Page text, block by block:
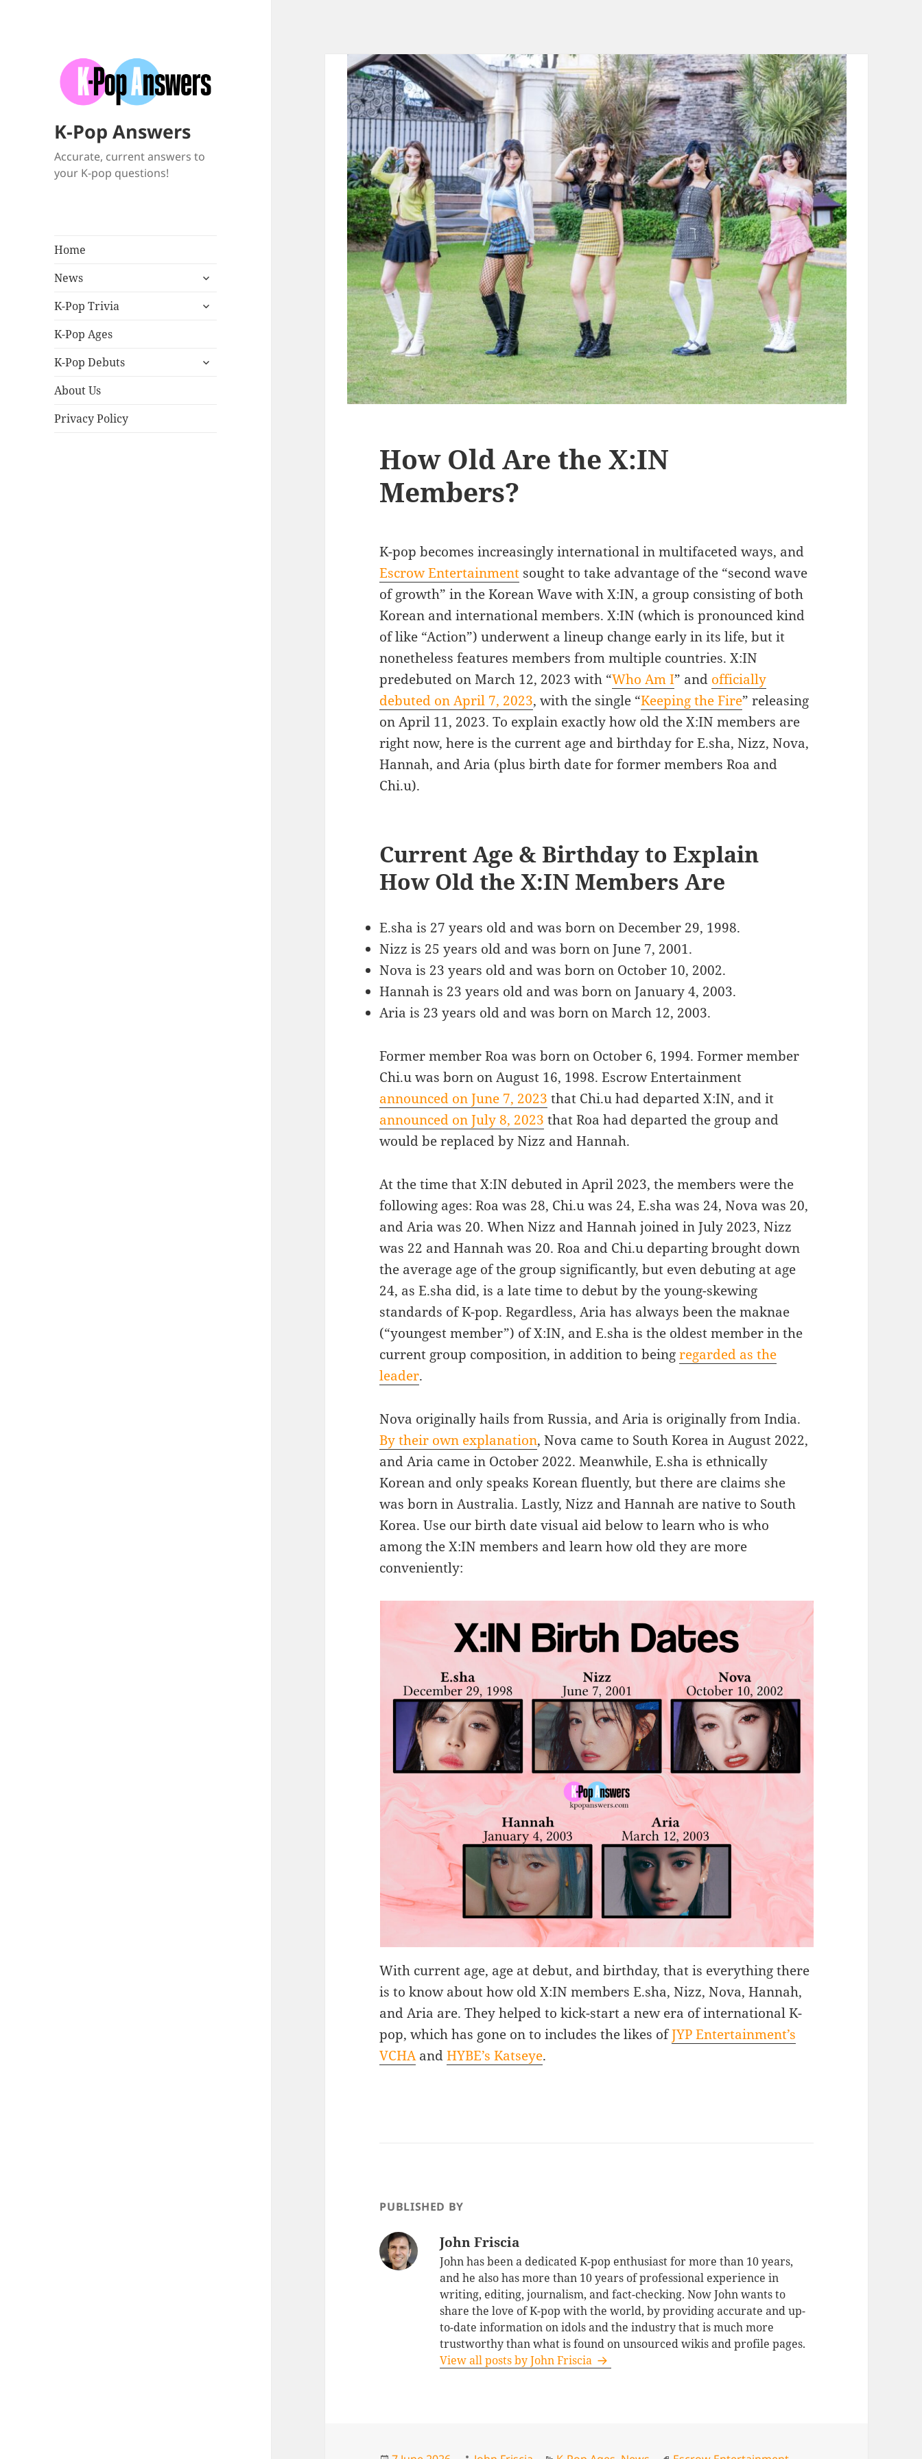
K-Pop Answers
Accurate, current answers to
your K-pop questions!
Home
News
expand
menu
K-Pop Trivia
expand
K-Pop Ages
K-Pop Debuts
expand
About Us
Privacy Policy
How Old Are the X:IN
Members?
K-pop becomes increasingly international in multifaceted ways, and
Escrow Entertainment sought to take advantage of the “second wave
of growth” in the Korean Wave with X:IN, a group consisting of both
Korean and international members. X:IN (which is pronounced kind
of like “Action”) underwent a lineup change early in its life, but it
nonetheless features members from multiple countries. X:IN
predebuted on March 12, 2023 with “Who Am I” and officially
debuted on April 7, 2023, with the single “Keeping the Fire” releasing
on April 11, 2023. To explain exactly how old the X:IN members are
right now, here is the current age and birthday for E.sha, Nizz, Nova,
Hannah, and Aria (plus birth date for former members Roa and
Chi.u).
Current Age & Birthday to Explain
How Old the X:IN Members Are
E.sha is 27 years old and was born on December 29, 1998.
Nizz is 25 years old and was born on June 7, 2001.
Nova is 23 years old and was born on October 10, 2002.
Hannah is 23 years old and was born on January 4, 2003.
Aria is 23 years old and was born on March 12, 2003.
Former member Roa was born on October 6, 1994. Former member
Chi.u was born on August 16, 1998. Escrow Entertainment
announced on June 7, 2023 that Chi.u had departed X:IN, and it
announced on July 8, 2023 that Roa had departed the group and
would be replaced by Nizz and Hannah.
At the time that X:IN debuted in April 2023, the members were the
following ages: Roa was 28, Chi.u was 24, E.sha was 24, Nova was 20,
and Aria was 20. When Nizz and Hannah joined in July 2023, Nizz
was 22 and Hannah was 20. Roa and Chi.u departing brought down
the average age of the group significantly, but even debuting at age
24, as E.sha did, is a late time to debut by the young-skewing
standards of K-pop. Regardless, Aria has always been the maknae
(“youngest member”) of X:IN, and E.sha is the oldest member in the
current group composition, in addition to beingregarded as the
leader.
Nova originally hails from Russia, and Aria is originally from India.
By their own explanation, Nova came to South Korea in August 2022,
and Aria came in October 2022. Meanwhile, E.sha is ethnically
Korean and only speaks Korean fluently, but there are claims she
was born in Australia. Lastly, Nizz and Hannah are native to South
Korea. Use our birth date visual aid below to learn who is who
among the X:IN members and learn how old they are more
conveniently:
With current age, age at debut, and birthday, that is everything there
is to know about how old X:IN members E.sha, Nizz, Nova, Hannah,
and Aria are. They helped to kick-start a new era of international K-
pop, which has gone on to includes the likes ofJYP Entertainment’s
VCHAandHYBE’s Katseye.
PUBLISHED BY
John Friscia
John has been a dedicated K-pop enthusiast for more than 10 years,
and he also has more than 10 years of professional experience in
writing, editing, journalism, and fact-checking. Now John wants to
share the love of K-pop with the world, by providing accurate and up-
to-date information on idols and the industry that is much more
trustworthy than what is found on unsourced wikis and profile pages.
View all posts by John Friscia